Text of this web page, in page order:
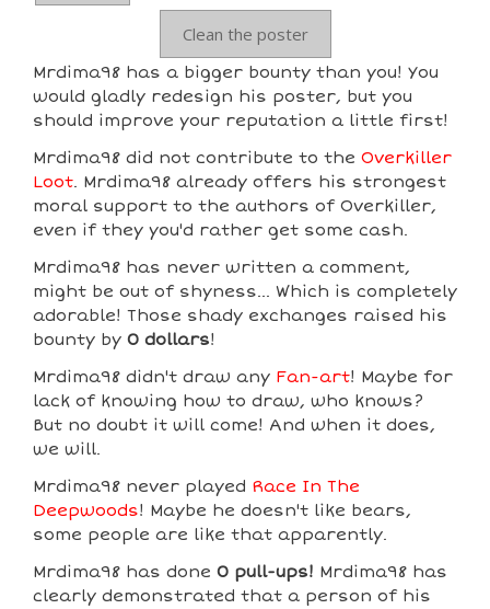
Clean the poster
Mrdima98 has a bigger bounty than you! You
would gladly redesign his poster, but you
should improve your reputation a little first!
Mrdima98 did not contribute to the Overkiller
Loot. Mrdima98 already offers his strongest
moral support to the authors of Overkiller,
even if they you'd rather get some cash.
Mrdima98 has never written a comment,
might be out of shyness... Which is completely
adorable! Those shady exchanges raised his
bounty by 0 dollars!
Mrdima98 didn't draw any Fan-art! Maybe for
lack of knowing how to draw, who knows?
But no doubt it will come! And when it does,
we will.
Mrdima98 never played Race In The
Deepwoods! Maybe he doesn't like bears,
some people are like that apparently.
Mrdima98 has done 0 pull-ups! Mrdima98 has
clearly demonstrated that a person of his